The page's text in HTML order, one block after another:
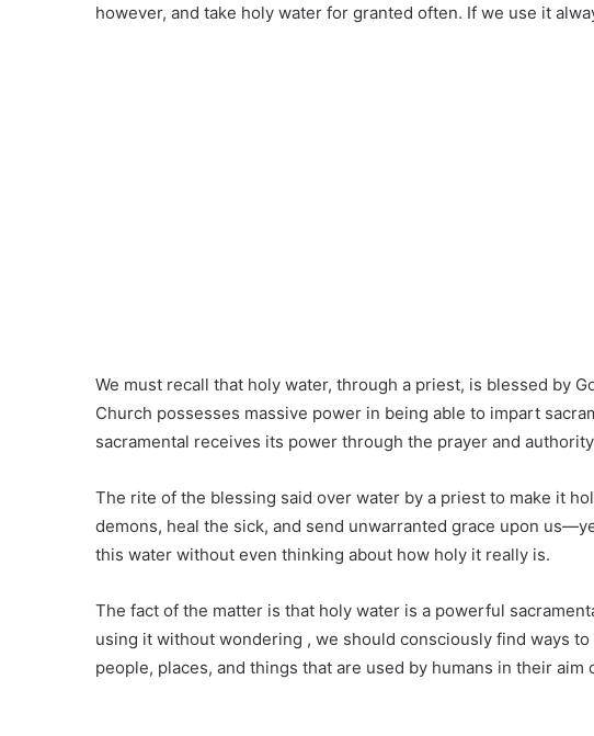
however, and take holy water for granted often. If we use it
We must recall that holy water, through a priest, is blessed by
Church possesses massive power in being able to impart
sacramental receives its power through the prayer and
The rite of the blessing said over water by a priest to make it
demons, heal the sick, and send unwarranted grace upon
this water without even thinking about how holy it really is.
The fact of the matter is that holy water is a powerful
using it without wondering , we should consciously find ways to
people, places, and things that are used by humans in their